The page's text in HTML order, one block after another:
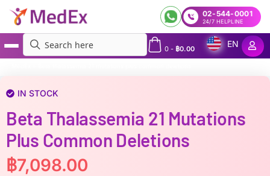
02-544-0001
24/7 HELPLINE
0- ฿0.00
EN
IN STOCK
Beta Thalassemia 21 Mutations
Plus Common Deletions
฿7,098.00